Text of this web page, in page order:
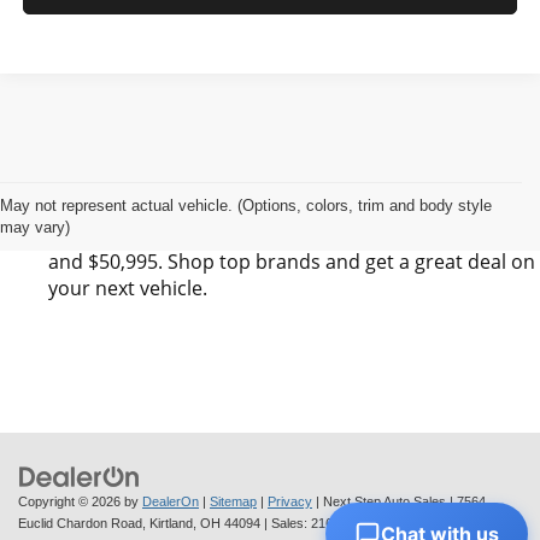
May not represent actual vehicle. (Options, colors, trim and body style
may vary)
Next Step Auto Sales LLC has 0 SUV, 0 Sedan, and 0
Pickup listings for sale in Kirtland, OH between $6,495
and $50,995. Shop top brands and get a great deal on
your next vehicle.
Copyright © 2026 by DealerOn | Sitemap | Privacy | Next Step Auto Sales|7564
Euclid Chardon Road, Kirtland, OH 44094 | Sales: 216-712-6224Chat with us